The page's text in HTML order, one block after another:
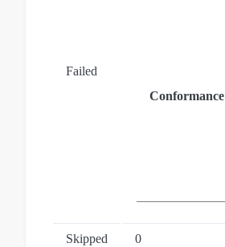
Failed
Conformance
Skipped 0